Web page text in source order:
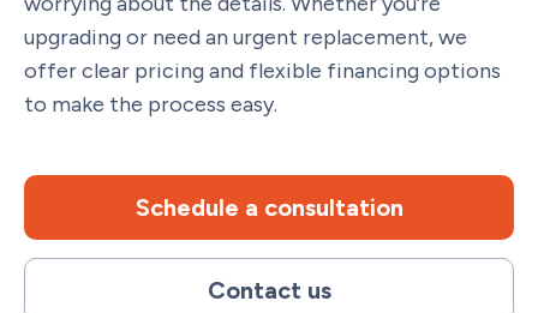
upgrading or need an urgent replacement, we
offer clear pricing and flexible financing options
to make the process easy.
Schedule a consultation
Contact us